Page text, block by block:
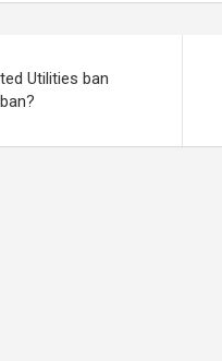
Utilities ban